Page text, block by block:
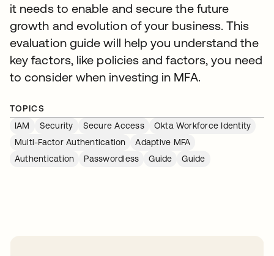
it needs to enable and secure the future
growth and evolution of your business. This
evaluation guide will help you understand the
key factors, like policies and factors, you need
to consider when investing in MFA.
TOPICS
IAM
Security Secure Access
Okta Workforce Identity
Multi-Factor Authentication
Adaptive MFA
Authentication
Passwordless Guide Guide